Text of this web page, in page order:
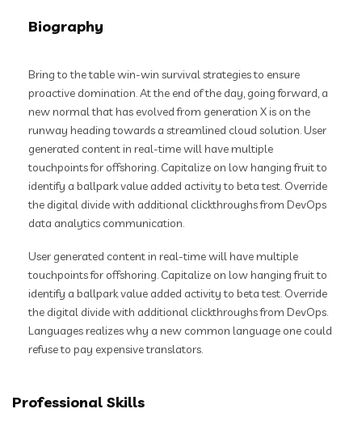
Biography
Bring to the table win-win survival strategies to ensure
proactive domination. At the end of the day, going forward, a
new normal that has evolved from generation X is on the
runway heading towards a streamlined cloud solution. User
generated content in real-time will have multiple
touchpoints for offshoring. Capitalize on low hanging fruit to
identify a ballpark value added activity to beta test. Override
the digital divide with additional clickthroughs from DevOps
data analytics communication.
User generated content in real-time will have multiple
touchpoints for offshoring. Capitalize on low hanging fruit to
identify a ballpark value added activity to beta test. Override
the digital divide with additional clickthroughs from DevOps.
Languages realizes why a new common language one could
refuse to pay expensive translators.
Professional Skills